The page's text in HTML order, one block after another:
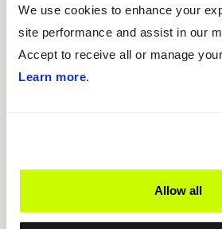
We use cookies to enhance your
site performance and assist in our
Accept to receive all or manage
Learn more.
Allow all